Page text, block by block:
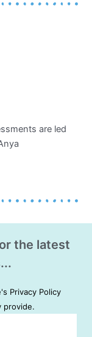
are led
the latest
Privacy Policy
provide.